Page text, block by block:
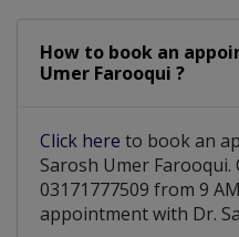
How to book an
Umer Farooqui ?
Click here to book an
Sarosh Umer Farooqui.
03171777509 from 9
appointment with Dr.